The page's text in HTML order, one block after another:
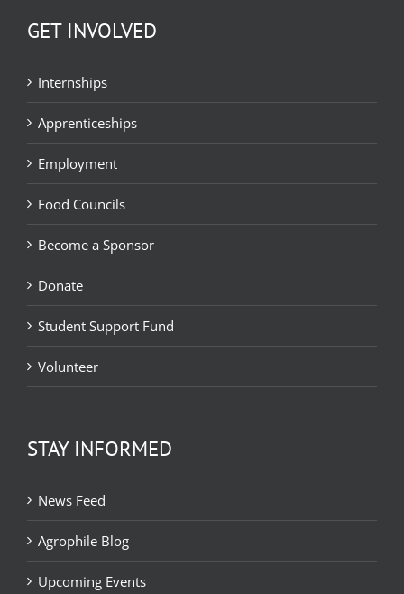
GET INVOLVED
Internships
Apprenticeships
Employment
Food Councils
Become a Sponsor
Donate
Student Support Fund
Volunteer
STAY INFORMED
News Feed
Agrophile Blog
Upcoming Events